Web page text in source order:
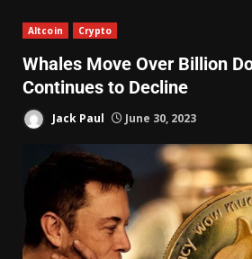
Altcoin Crypto
Whales Move Over Billion
Continues to Decline
Jack Paul June 30, 2023